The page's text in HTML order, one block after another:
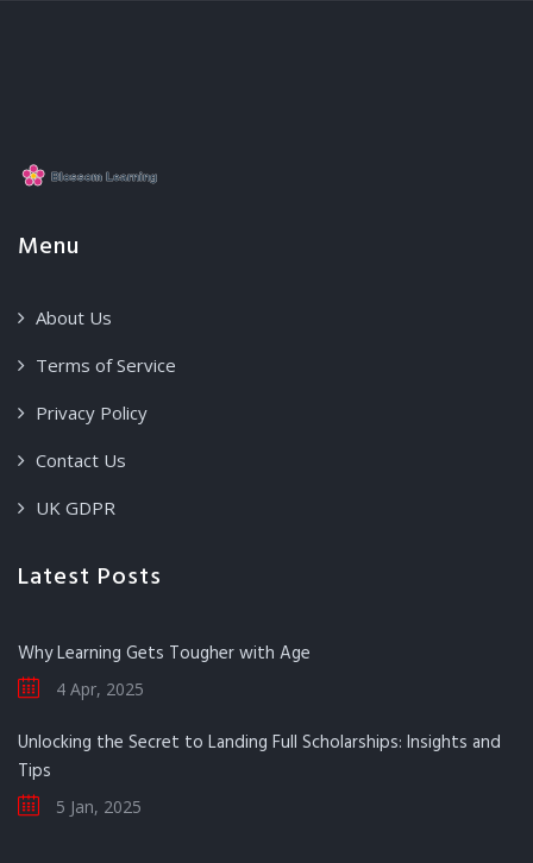
Menu
About Us
Terms of Service
Privacy Policy
Contact Us
UK GDPR
Latest Posts
Why Learning Gets Tougher with Age
4 Apr, 2025
Unlocking the Secret to Landing Full Scholarships: Insights and
Tips
5 Jan, 2025